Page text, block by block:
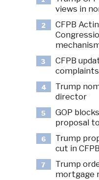
views in
2
CFPB
3
CFPB
4
Trump
director
5
GOP
proposal
6
Trump
cut in
7
Trump
mortgage